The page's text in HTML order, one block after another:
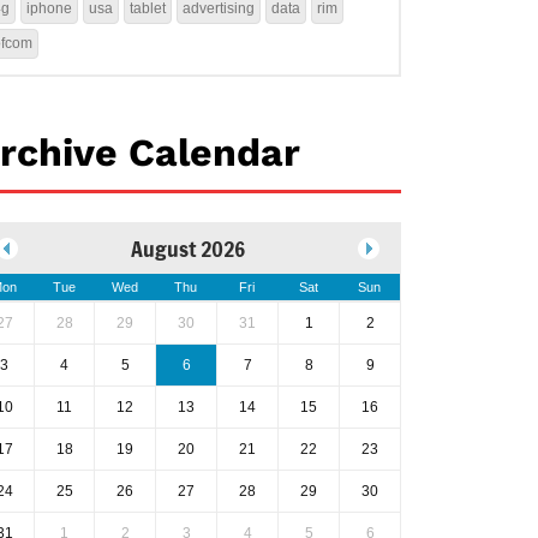
iphone usa tablet advertising data rim
Calendar
August 2026
Tue Wed Thu Fri Sat Sun
28 29 30 31 1 2
3 4 5 6 7 8 9
11 12 13 14 15 16
18 19 20 21 22 23
25 26 27 28 29 30
1 2 3 4 5 6